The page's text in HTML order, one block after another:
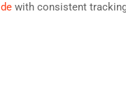
with consistent